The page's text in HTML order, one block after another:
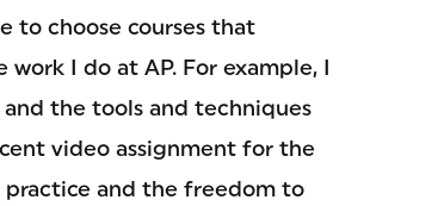
to choose courses that
I do at AP. For example, I
the tools and techniques
video assignment for the
practice and the freedom to